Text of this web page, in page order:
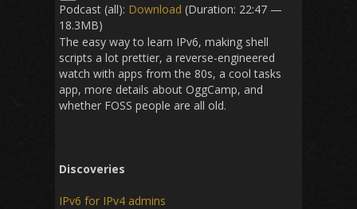
Podcast (all): Download (Duration: 22:47 —
18.3MB)
The easy way to learn IPv6, making shell
scripts a lot prettier, a reverse-engineered
watch with apps from the 80s, a cool tasks
app, more details about OggCamp, and
whether FOSS people are all old.
Discoveries
IPv6 for IPv4 admins